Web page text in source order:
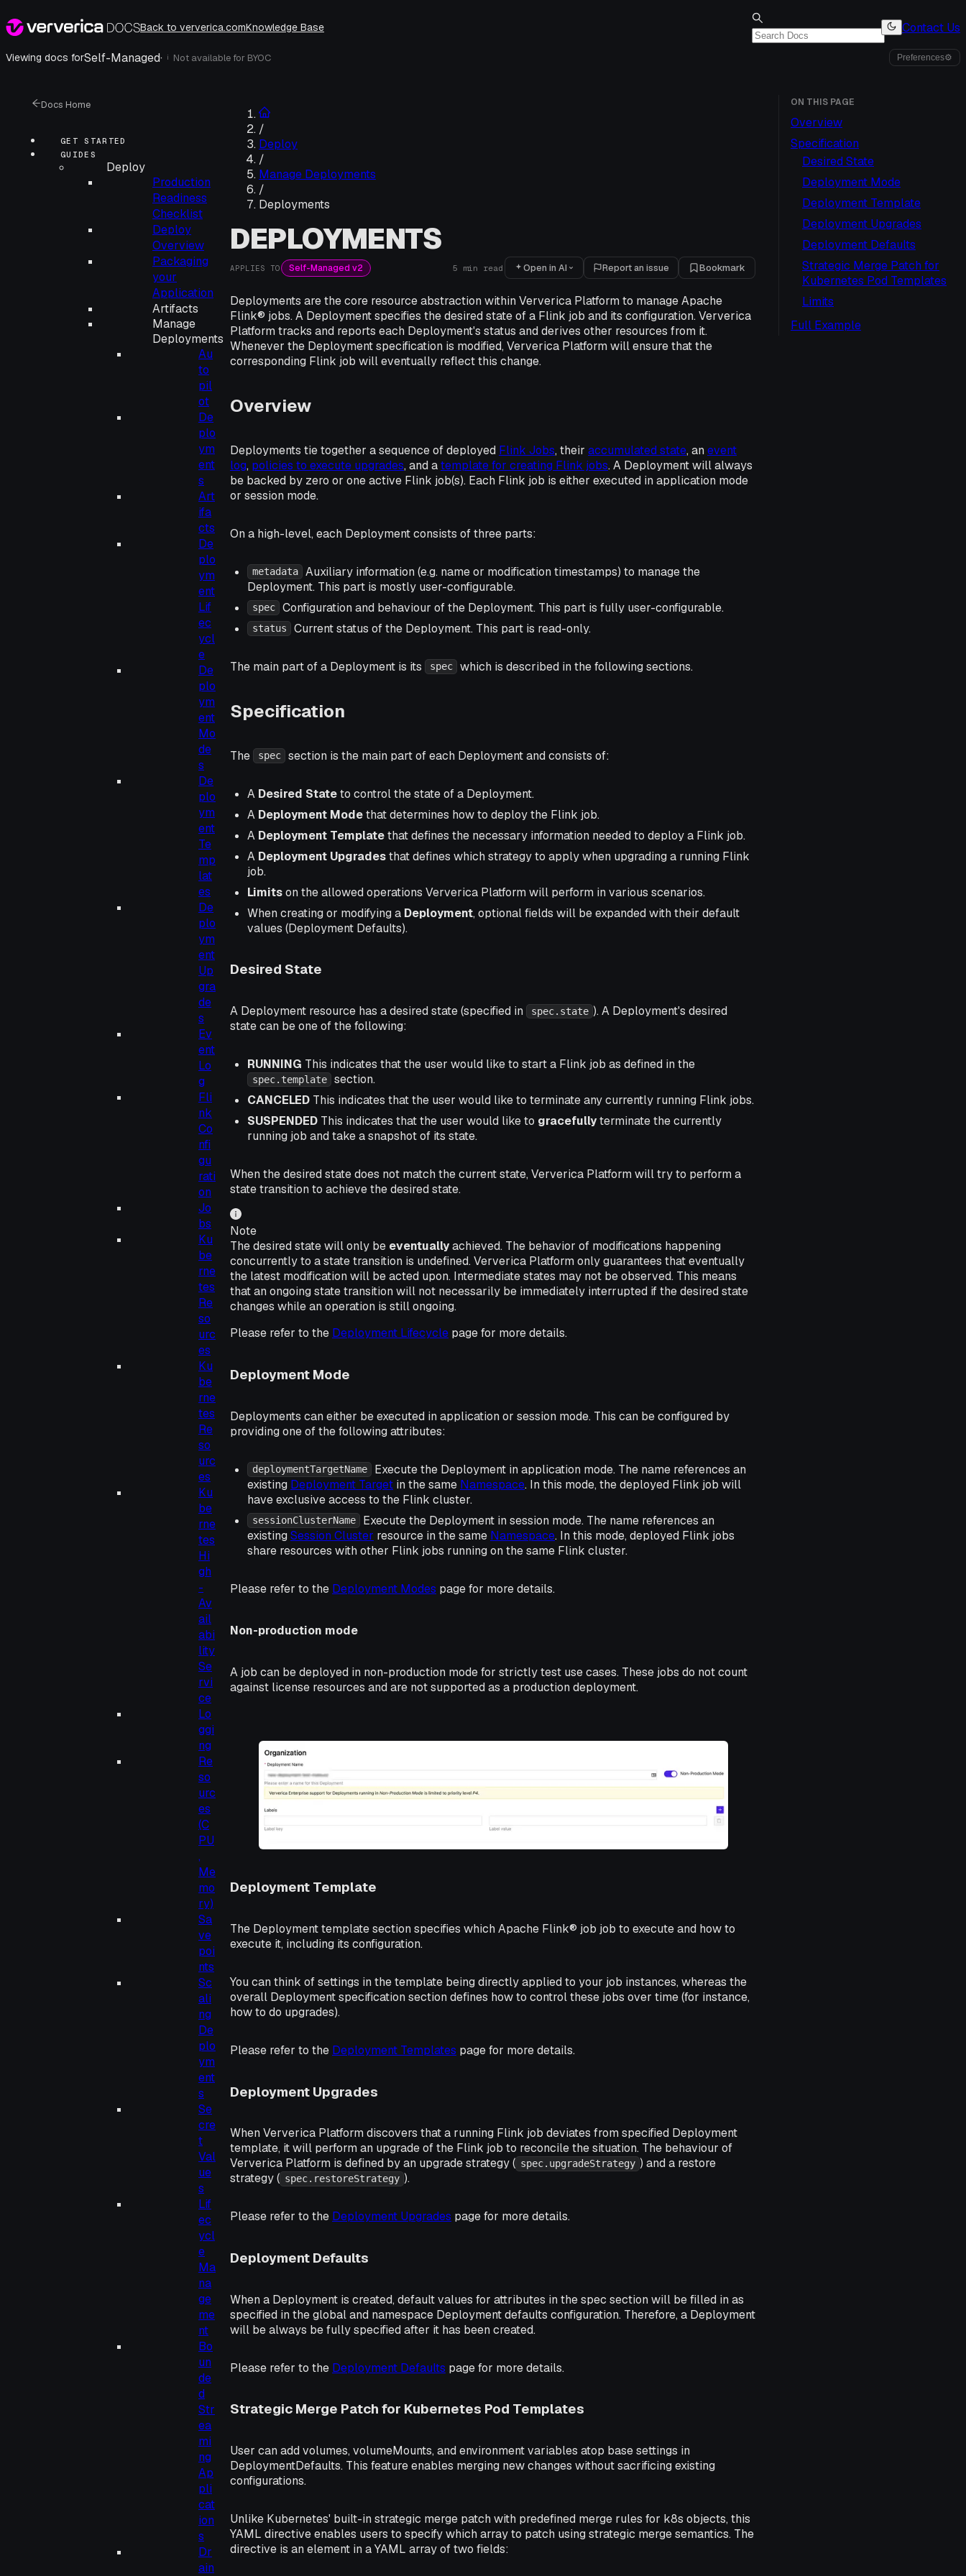
Back to ververica.comKnowledge Base Contact Us
Viewing docs forSelf-Managed· i Not available for BYOC Preferences⚙
Docs Home
GET STARTED
GUIDES
Deploy
Production
Readiness
Checklist
Deploy
Overview
Packaging
your
Application
Artifacts
Manage
Deployments
Au
to
pil
ot
De
plo
ym
ent
s
Art
ifa
cts
De
plo
ym
ent
Lif
ec
ycl
e
De
plo
ym
ent
Mo
de
s
De
plo
ym
ent
Te
mp
lat
es
De
plo
ym
ent
Up
gra
de
s
Ev
ent
Lo
g
Fli
nk
Co
nfi
gu
rati
on
Jo
bs
Ku
be
rne
tes
Re
so
urc
es
Ku
be
rne
tes
Re
so
urc
es
Ku
be
rne
tes
Hi
gh
-
Av
ail
abi
lity
Se
rvi
ce
Lo
ggi
ng
Re
so
urc
es
(C
PU
,
Me
mo
ry)
Sa
ve
poi
nts
Sc
ali
ng
De
plo
ym
ent
s
Se
cre
t
Val
ue
s
Lif
ec
ycl
e
Ma
na
ge
me
nt
Bo
un
de
d
Str
ea
mi
ng
Ap
pli
cat
ion
s
Dr
ain
/
Deploy
/
Manage Deployments
/
Deployments
DEPLOYMENTS
APPLIES TO Self-Managed v2 5 min read Open in AI Report an issue Bookmark
Deployments are the core resource abstraction within Ververica Platform to manage Apache
Flink® jobs. A Deployment specifies the desired state of a Flink job and its configuration. Ververica
Platform tracks and reports each Deployment's status and derives other resources from it.
Whenever the Deployment specification is modified, Ververica Platform will ensure that the
corresponding Flink job will eventually reflect this change.
Overview
Deployments tie together a sequence of deployed Flink Jobs, their accumulated state, an event
log, policies to execute upgrades, and atemplate for creating Flink jobs. A Deployment will always
be backed by zero or one active Flink job(s). Each Flink job is either executed in application mode
or session mode.
On a high-level, each Deployment consists of three parts:
metadata
Auxiliary information (e.g. name or modification timestamps) to manage the
Deployment. This part is mostly user-configurable.
spec Configuration and behaviour of the Deployment. This part is fully user-configurable.
status Current status of the Deployment. This part is read-only.
The main part of a Deployment is its spec which is described in the following sections.
Specification
The spec section is the main part of each Deployment and consists of:
A Desired Stateto control the state of a Deployment.
A Deployment Modethat determines how to deploy the Flink job.
A Deployment Templatethat defines the necessary information needed to deploy a Flink job.
A Deployment Upgradesthat defines which strategy to apply when upgrading a running Flink
job.
Limitson the allowed operations Ververica Platform will perform in various scenarios.
When creating or modifying a Deployment, optional fields will be expanded with their default
values (Deployment Defaults).
Desired State
A Deployment resource has a desired state (specified in spec.state ). A Deployment's desired
state can be one of the following:
RUNNING This indicates that the user would like to start a Flink job as defined in the
spec.template
section.
CANCELED This indicates that the user would like to terminate any currently running Flink jobs.
SUSPENDED This indicates that the user would like to gracefullyterminate the currently
running job and take a snapshot of its state.
When the desired state does not match the current state, Ververica Platform will try to perform a
state transition to achieve the desired state.
Note
The desired state will only be eventuallyachieved. The behavior of modifications happening
concurrently to a state transition is undefined. Ververica Platform only guarantees that eventually
the latest modification will be acted upon. Intermediate states may not be observed. This means
that an ongoing state transition will not necessarily be immediately interrupted if the desired state
changes while an operation is still ongoing.
Please refer to the Deployment Lifecycle page for more details.
Deployment Mode
Deployments can either be executed in application or session mode. This can be configured by
providing one of the following attributes:
deploymentTargetName
Execute the Deployment in application mode. The name references an
existing Deployment Target in the same Namespace. In this mode, the deployed Flink job will
have exclusive access to the Flink cluster.
sessionClusterName
Execute the Deployment in session mode. The name references an
existing Session Cluster resource in the same Namespace. In this mode, deployed Flink jobs
share resources with other Flink jobs running on the same Flink cluster.
Please refer to the Deployment Modes page for more details.
Non-production mode
A job can be deployed in non-production mode for strictly test use cases. These jobs do not count
against license resources and are not supported as a production deployment.
Deployment Template
The Deployment template section specifies which Apache Flink® job job to execute and how to
execute it, including its configuration.
You can think of settings in the template being directly applied to your job instances, whereas the
overall Deployment specification section defines how to control these jobs over time (for instance,
how to do upgrades).
Please refer to the Deployment Templates page for more details.
Deployment Upgrades
When Ververica Platform discovers that a running Flink job deviates from specified Deployment
template, it will perform an upgrade of the Flink job to reconcile the situation. The behaviour of
Ververica Platform is defined by an upgrade strategy ( spec.upgradeStrategy ) and a restore
strategy ( spec.restoreStrategy ).
Please refer to the Deployment Upgrades page for more details.
Deployment Defaults
When a Deployment is created, default values for attributes in the spec section will be filled in as
specified in the global and namespace Deployment defaults configuration. Therefore, a Deployment
will be always be fully specified after it has been created.
Please refer to the Deployment Defaults page for more details.
Strategic Merge Patch for Kubernetes Pod Templates
User can add volumes, volumeMounts, and environment variables atop base settings in
DeploymentDefaults. This feature enables merging new changes without sacrificing existing
configurations.
Unlike Kubernetes' built-in strategic merge patch with predefined merge rules for k8s objects, this
YAML directive enables users to specify which array to patch using strategic merge semantics. The
directive is an element in a YAML array of two fields:
ON THIS PAGE
Overview
Specification
Desired State
Deployment Mode
Deployment Template
Deployment Upgrades
Deployment Defaults
Strategic Merge Patch for
Kubernetes Pod Templates
Limits
Full Example